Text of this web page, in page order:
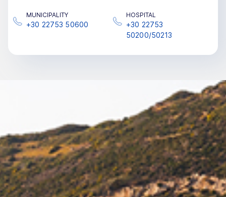
MUNICIPALITY
+30 22753 50600
HOSPITAL
+30 22753
50200/50213